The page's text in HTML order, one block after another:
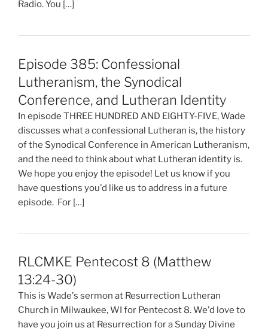
Radio. You […]
Episode 385: Confessional
Lutheranism, the Synodical
Conference, and Lutheran Identity
In episode THREE HUNDRED AND EIGHTY-FIVE, Wade
discusses what a confessional Lutheran is, the history
of the Synodical Conference in American Lutheranism,
and the need to think about what Lutheran identity is.
We hope you enjoy the episode! Let us know if you
have questions you'd like us to address in a future
episode. For […]
RLCMKE Pentecost 8 (Matthew
13:24-30)
This is Wade's sermon at Resurrection Lutheran
Church in Milwaukee, WI for Pentecost 8. We'd love to
have you join us at Resurrection for a Sunday Divine